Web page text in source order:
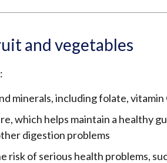
and vegetables
minerals, including folate, vitamin
which helps maintain a healthy
digestion problems
risk of serious health problems,